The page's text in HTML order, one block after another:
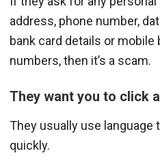
address, phone number,
bank card details or mobile
numbers, then it’s a scam.
They want you to click
They usually use language
quickly.